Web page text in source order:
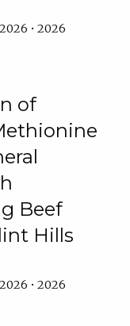
• 2026
of
Beef
Hills
• 2026